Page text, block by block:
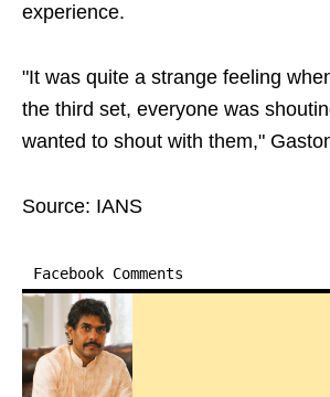
experience.
"It was quite a strange feeling
the third set, everyone was
wanted to shout with them,"
Source: IANS
Facebook Comments